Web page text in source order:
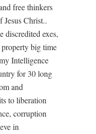
free thinkers
Jesus Christ..
discredited exes,
big time
Intelligence
for 30 long
and
to liberation
corruption
in